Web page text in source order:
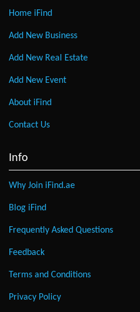
Home iFind
Add New Business
Add New Real Estate
Add New Event
About iFind
Contact Us
Info
Why Join iFind.ae
Blog iFind
Frequently Asked Questions
Feedback
Terms and Conditions
Privacy Policy